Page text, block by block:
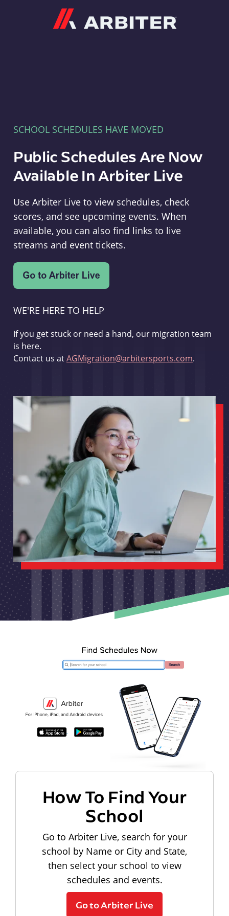
SCHOOL SCHEDULES HAVE MOVED
Public Schedules Are Now
Available In Arbiter Live
Use Arbiter Live to view schedules, check
scores, and see upcoming events. When
available, you can also find links to live
streams and event tickets.
WE'RE HERE TO HELP
If you get stuck or need a hand, our migration team
is here.
Contact us atAGMigration@arbitersports.com.
How To Find Your
School
Go to Arbiter Live, search for your
school by Name or City and State,
then select your school to view
schedules and events.
Go to Arbiter Live